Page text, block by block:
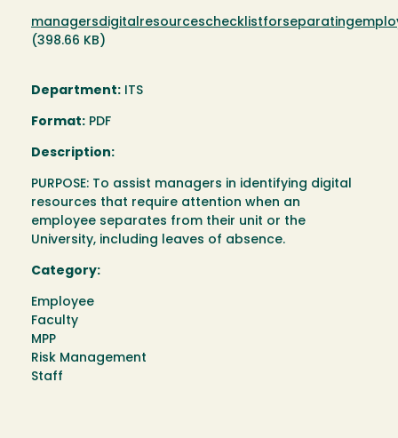
Document
(398.66 KB)
Department: ITS
Format: PDF
Description:
PURPOSE: To assist managers in identifying digital
resources that require attention when an
employee separates from their unit or the
University, including leaves of absence.
Category:
Employee
Faculty
MPP
Risk Management
Staff